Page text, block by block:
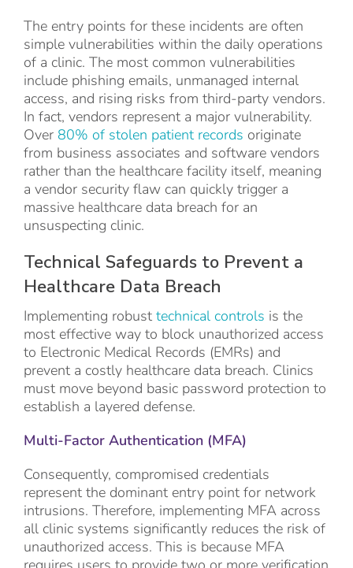
The entry points for these incidents are often
simple vulnerabilities within the daily operations
of a clinic. The most common vulnerabilities
include phishing emails, unmanaged internal
access, and rising risks from third-party vendors.
In fact, vendors represent a major vulnerability.
Over 80% of stolen patient records originate
from business associates and software vendors
rather than the healthcare facility itself, meaning
a vendor security flaw can quickly trigger a
massive healthcare data breach for an
unsuspecting clinic.
Technical Safeguards to Prevent a
Healthcare Data Breach
Implementing robust technical controls is the
most effective way to block unauthorized access
to Electronic Medical Records (EMRs) and
prevent a costly healthcare data breach. Clinics
must move beyond basic password protection to
establish a layered defense.
Multi-Factor Authentication (MFA)
Consequently, compromised credentials
represent the dominant entry point for network
intrusions. Therefore, implementing MFA across
all clinic systems significantly reduces the risk of
unauthorized access. This is because MFA